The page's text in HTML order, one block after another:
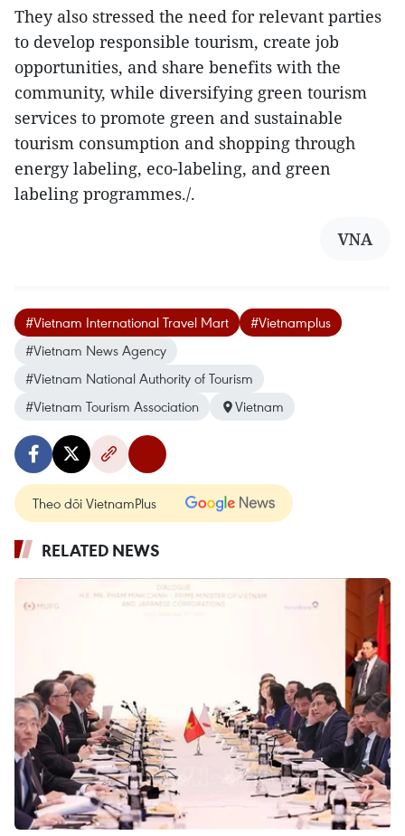
They also stressed the need for relevant parties
to develop responsible tourism, create job
opportunities, and share benefits with the
community, while diversifying green tourism
services to promote green and sustainable
tourism consumption and shopping through
energy labeling, eco-labeling, and green
labeling programmes./.
VNA
#Vietnam International Travel Mart
#Vietnamplus
#Vietnam News Agency
#Vietnam National Authority of Tourism
#Vietnam Tourism Association
Vietnam
Theo dõi VietnamPlus
RELATED NEWS